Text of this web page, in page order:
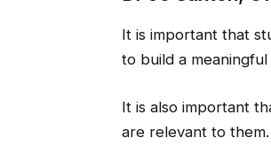
It is important that
to build a
It is also important
are relevant to